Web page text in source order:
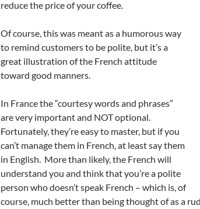
reduce the price of your coffee.
Of course, this was meant as a humorous way
to remind customers to be polite, but it’s a
great illustration of the French attitude
toward good manners.
In France the “courtesy words and phrases”
are very important and NOT optional.
Fortunately, they’re easy to master, but if you
can’t manage them in French, at least say them
in English. More than likely, the French will
understand you and think that you’re a polite
person who doesn’t speak French – which is, of
course, much better than being thought of as a